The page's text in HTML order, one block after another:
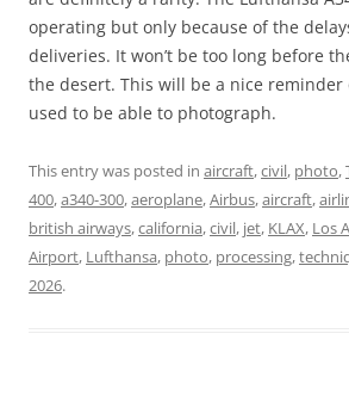
operating but only because of the
deliveries. It won’t be too long before
the desert. This will be a nice
used to be able to photograph.
This entry was posted in aircraft,civil, photo,
400,a340-300,aeroplane,Airbus,aircraft,
british airways,california,civil, jet, KLAX, Los
Airport, Lufthansa, photo, processing,
2026.